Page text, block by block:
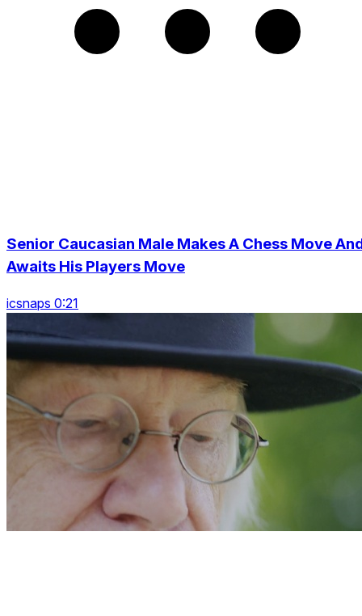
Senior Caucasian Male Makes A Chess Move
Awaits His Players Move
icsnaps 0:21